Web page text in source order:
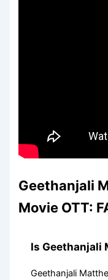
Geethanjali
Movie OTT:
Is Geethanjali
Geethanjali